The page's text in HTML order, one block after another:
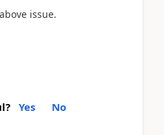
issue.
Yes No